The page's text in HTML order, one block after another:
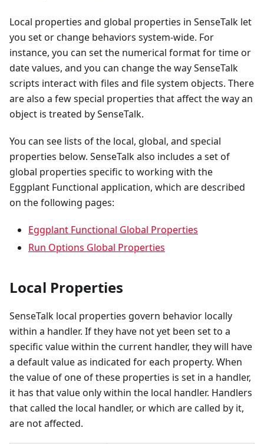
Local properties and global properties in SenseTalk let
you set or change behaviors system-wide. For
instance, you can set the numerical format for time or
date values, and you can change the way SenseTalk
scripts interact with files and file system objects. There
are also a few special properties that affect the way an
object is treated by SenseTalk.
You can see lists of the local, global, and special
properties below. SenseTalk also includes a set of
global properties specific to working with the
Eggplant Functional application, which are described
on the following pages:
Eggplant Functional Global Properties
Run Options Global Properties
Local Properties
SenseTalk local properties govern behavior locally
within a handler. If they have not yet been set to a
specific value within the current handler, they will have
a default value as indicated for each property. When
the value of one of these properties is set in a handler,
it has that value only within the local handler. Handlers
that called the local handler, or which are called by it,
are not affected.